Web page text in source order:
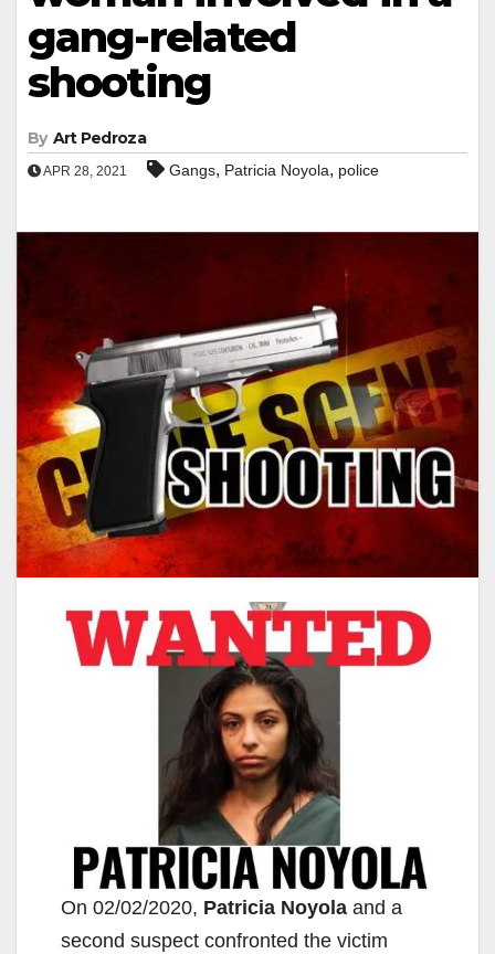
gang-related
shooting
By Art Pedroza
APR 28, 2021 Gangs, Patricia Noyola, police
On 02/02/2020, Patricia Noyola and a
second suspect confronted the victim